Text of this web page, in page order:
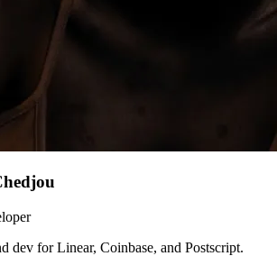
dev for Linear, Coinbase, and Postscript.